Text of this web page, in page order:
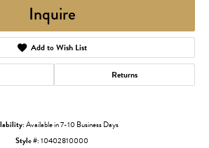
Inquire
Add to Wish List
Returns
Available in 7-10 Business Days
Style #:10402810000